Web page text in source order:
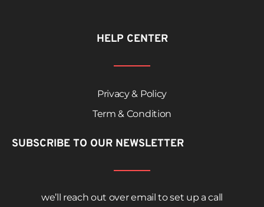
HELP CENTER
Privacy & Policy
Term & Condition
SUBSCRIBE TO OUR NEWSLETTER
we’ll reach out over email to set up a call